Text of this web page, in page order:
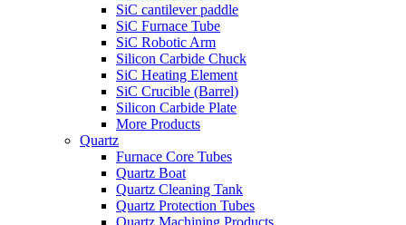
SiC cantilever paddle
SiC Furnace Tube
SiC Robotic Arm
Silicon Carbide Chuck
SiC Heating Element
SiC Crucible (Barrel)
Silicon Carbide Plate
More Products
Quartz
Furnace Core Tubes
Quartz Boat
Quartz Cleaning Tank
Quartz Protection Tubes
Quartz Machining Products